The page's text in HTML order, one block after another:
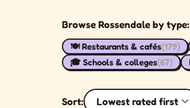
Browse Rossendale by type:
🍽️ Restaurants & cafés(179)
🎓 Schools & colleges(67)
Sort: